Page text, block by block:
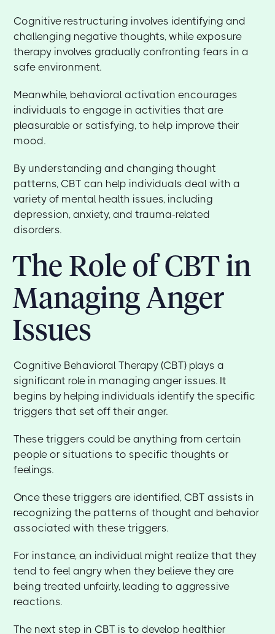
Cognitive restructuring involves identifying and
challenging negative thoughts, while exposure
therapy involves gradually confronting fears in a
safe environment.
Meanwhile, behavioral activation encourages
individuals to engage in activities that are
pleasurable or satisfying, to help improve their
mood.
By understanding and changing thought
patterns, CBT can help individuals deal with a
variety of mental health issues, including
depression, anxiety, and trauma-related
disorders.
The Role of CBT in
Managing Anger
Issues
Cognitive Behavioral Therapy (CBT) plays a
significant role in managing anger issues. It
begins by helping individuals identify the specific
triggers that set off their anger.
These triggers could be anything from certain
people or situations to specific thoughts or
feelings.
Once these triggers are identified, CBT assists in
recognizing the patterns of thought and behavior
associated with these triggers.
For instance, an individual might realize that they
tend to feel angry when they believe they are
being treated unfairly, leading to aggressive
reactions.
The next step in CBT is to develop healthier